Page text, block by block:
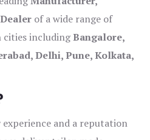
of a wide range of
cities includingBangalore,
Delhi, Pune, Kolkata,
and a reputation